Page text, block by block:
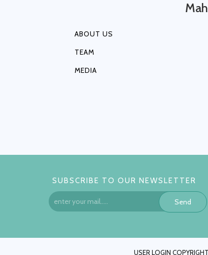
ABOUT US
TEAM
MEDIA
SUBSCRIBE TO OUR NEWSLETTER
Send
USER LOGIN